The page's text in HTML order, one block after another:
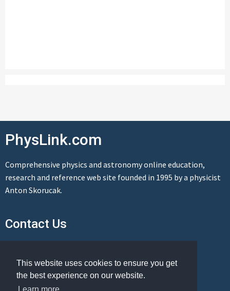
This website uses cookies to ensure you get
the best experience on our website.
PhysLink.com
Comprehensive physics and astronomy online education,
research and reference web site founded in 1995 by a physicist
Anton Skorucak.
Contact Us